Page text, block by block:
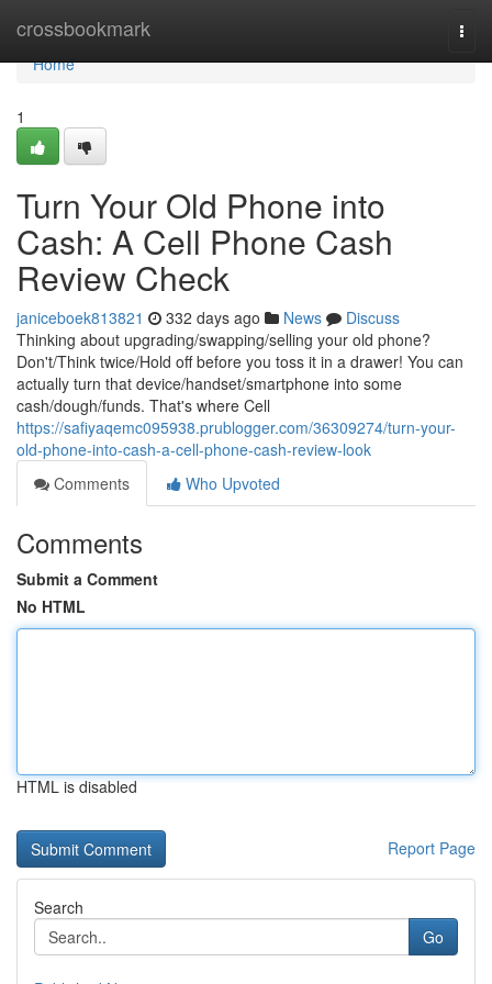
crossbookmark
Home
Home
1
Turn Your Old Phone into
Cash: A Cell Phone Cash
Review Check
janiceboek813821 332 days ago News
Discuss
Thinking about upgrading/swapping/selling your old phone?
Don't/Think twice/Hold off before you toss it in a drawer! You can
actually turn that device/handset/smartphone into some
cash/dough/funds. That's where Cell
https://safiyaqemc095938.prublogger.com/36309274/turn-your-
old-phone-into-cash-a-cell-phone-cash-review-look
Comments
Who Upvoted
Comments
Submit a Comment
No HTML
HTML is disabled
Report Page
Search
Go